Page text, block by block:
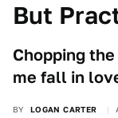
But
Chopping
me fall in
BY LOGAN CARTER